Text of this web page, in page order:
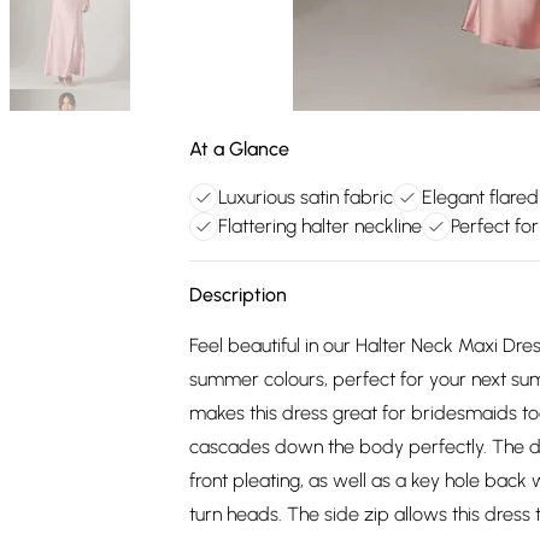
At a Glance
Luxurious satin fabric
Elegant
Flattering halter neckline
Perfect
Description
Feel beautiful in our Halter Neck Maxi
summer colours, perfect for your next
makes this dress great for bridesmaids
cascades down the body perfectly. The
front pleating, as well as a key hole back
turn heads. The side zip allows this